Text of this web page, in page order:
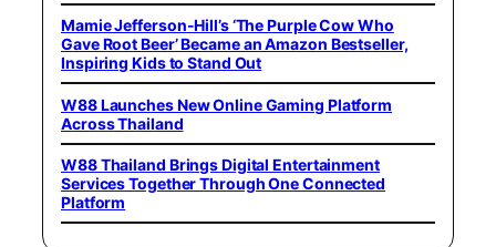
Mamie Jefferson-Hill’s ‘The Purple Cow Who
Gave Root Beer’ Became an Amazon Bestseller,
Inspiring Kids to Stand Out
W88 Launches New Online Gaming Platform
Across Thailand
W88 Thailand Brings Digital Entertainment
Services Together Through One Connected
Platform